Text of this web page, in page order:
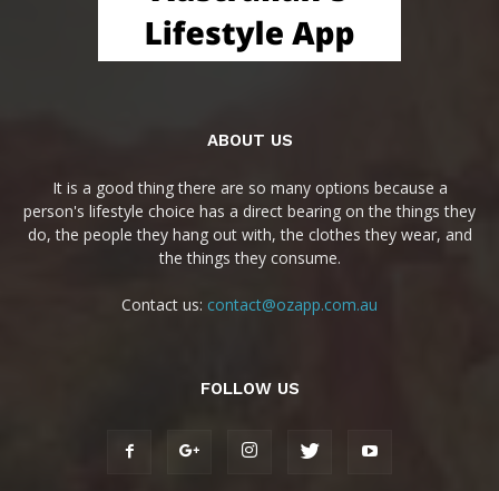
ABOUT US
It is a good thing there are so many options because a
person's lifestyle choice has a direct bearing on the things they
do, the people they hang out with, the clothes they wear, and
the things they consume.
Contact us: contact@ozapp.com.au
FOLLOW US